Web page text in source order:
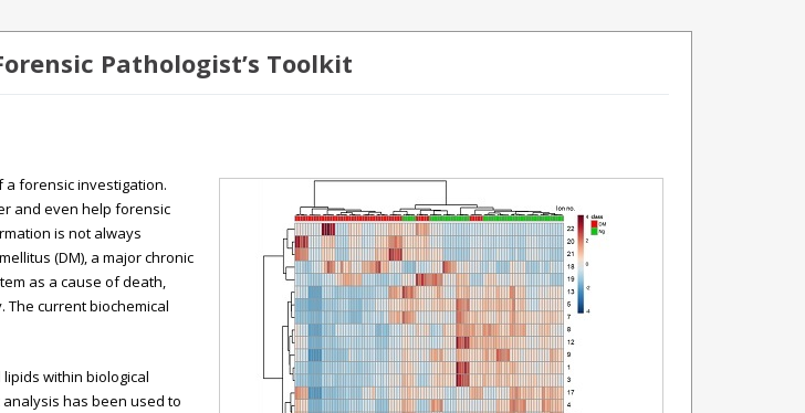
Pathologist’s Toolkit
a forensic investigation.
and even help forensic
is not always
(DM), a major chronic
as a cause of death,
The current biochemical
within biological
has been used to